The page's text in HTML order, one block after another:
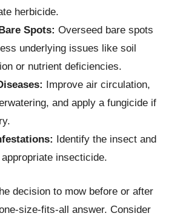
herbicide.
Spots: Overseed bare spots
underlying issues like soil
or nutrient deficiencies.
Improve air circulation,
and apply a fungicide if
Identify the insect and
insecticide.
decision to mow before or after
size-fits-all answer. Consider